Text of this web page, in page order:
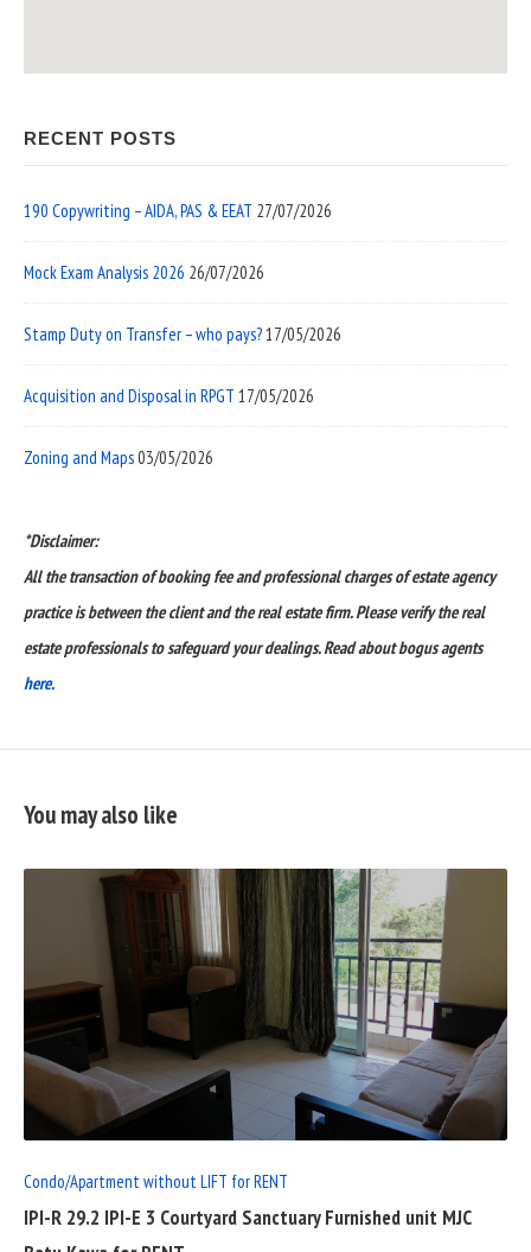
RECENT POSTS
190 Copywriting – AIDA, PAS & EEAT 27/07/2026
Mock Exam Analysis 2026 26/07/2026
Stamp Duty on Transfer – who pays?17/05/2026
Acquisition and Disposal in RPGT 17/05/2026
Zoning and Maps03/05/2026
*Disclaimer:
All the transaction of booking fee and professional charges of estate agency
practice is between the client and the real estate firm. Please verify the real
estate professionals to safeguard your dealings. Read about bogus agents
here.
You may also like
READ
FULL
POST
Condo/Apartment without LIFT for RENT
IPI-R 29.2 IPI-E 3 Courtyard Sanctuary Furnished unit MJC